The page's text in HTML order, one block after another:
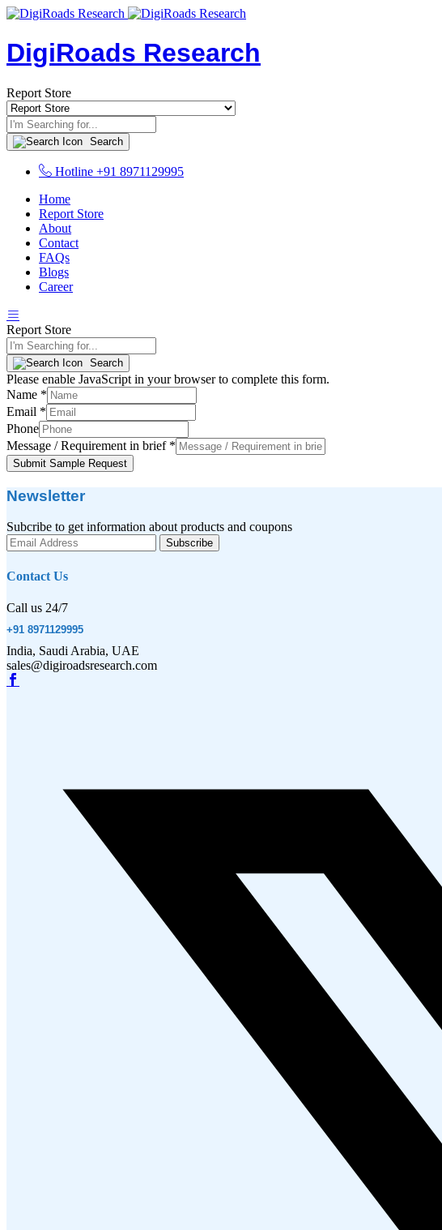
DigiRoads Research
Report Store
Search
Hotline +91 8971129995
Home
Report Store
About
Contact
FAQs
Blogs
Career
Report Store
Search
Please enable JavaScript in your browser to complete this form.
Name *
Email *
Phone
Message / Requirement in brief *
Submit Sample Request
Newsletter
Subcribe to get information about products and coupons
Contact Us
Call us 24/7
+91 8971129995
India, Saudi Arabia, UAE
sales@digiroadsresearch.com